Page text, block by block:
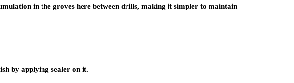
in the groves here between drills, making it simpler to maintain
by applying sealer on it.